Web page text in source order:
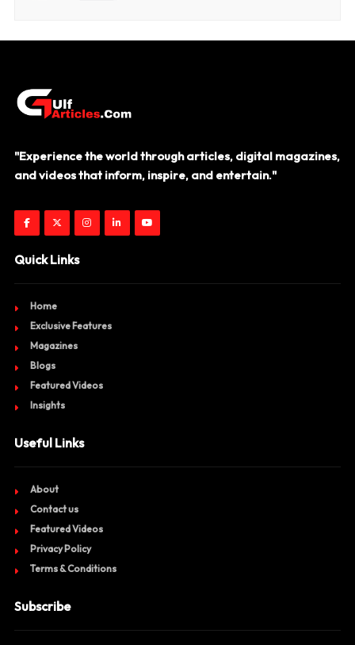
"Experience the world through articles, digital magazines,
and videos that inform, inspire, and entertain."
Quick Links
Home
Exclusive Features
Magazines
Blogs
Featured Videos
Insights
Useful Links
About
Contact us
Featured Videos
Privacy Policy
Terms & Conditions
Subscribe